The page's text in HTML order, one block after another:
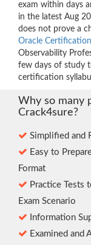
exam within days
in the latest Aug
does not prove a
Oracle
Observability
few days of study
certification
Why so many
Crack4sure?
Simplified and
Easy to
Format
Practice Tests
Exam Scenario
Information
Examined and